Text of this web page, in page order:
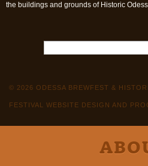
the buildings and grounds of Historic
© 2026 ODESSA BREWFEST &
FESTIVAL WEBSITE DESIGN AND